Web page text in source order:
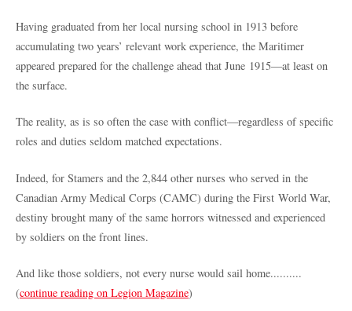
Having graduated from her local nursing school in 1913 before
accumulating two years’ relevant work experience, the Maritimer
appeared prepared for the challenge ahead that June 1915—at least on
the surface.
The reality, as is so often the case with conflict—regardless of specific
roles and duties seldom matched expectations.
Indeed, for Stamers and the 2,844 other nurses who served in the
Canadian Army Medical Corps (CAMC) during the First World War,
destiny brought many of the same horrors witnessed and experienced
by soldiers on the front lines.
And like those soldiers, not every nurse would sail home..........
(continue reading on Legion Magazine)